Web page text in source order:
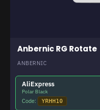
Anbernic RG Rotate
ANBERNIC
AliExpress
Polar Black
Code: YRHH10